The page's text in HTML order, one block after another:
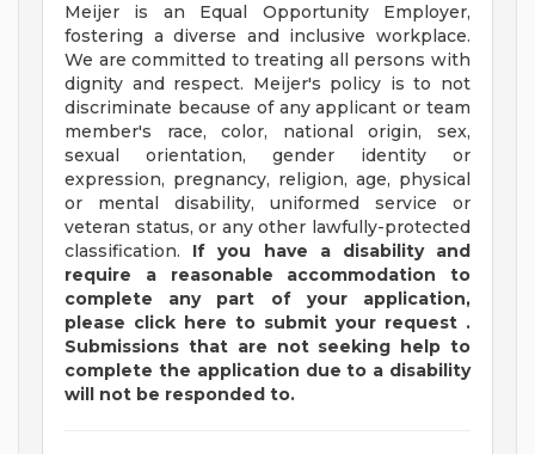
Meijer is an Equal Opportunity Employer,
fostering a diverse and inclusive workplace.
We are committed to treating all persons with
dignity and respect. Meijer's policy is to not
discriminate because of any applicant or team
member's race, color, national origin, sex,
sexual orientation, gender identity or
expression, pregnancy, religion, age, physical
or mental disability, uniformed service or
veteran status, or any other lawfully-protected
classification. If you have a disability and
require a reasonable accommodation to
complete any part of your application,
please click here to submit your request .
Submissions that are not seeking help to
complete the application due to a disability
will not be responded to.